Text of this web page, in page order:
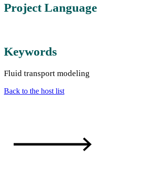
Project Language
Keywords
Fluid transport modeling
Back to the host list